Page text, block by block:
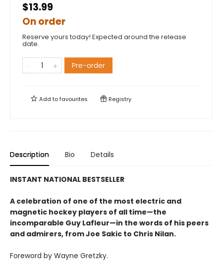
$13.99
On order
Reserve yours today! Expected around the release
date.
Pre-order
Add tofavourites Registry
Description Bio Details
INSTANT NATIONAL BESTSELLER
A celebration of one of the most electric and
magnetic hockey players of all time—the
incomparable Guy Lafleur—in the words of his peers
and admirers, from Joe Sakic to Chris Nilan.
Foreword by Wayne Gretzky.